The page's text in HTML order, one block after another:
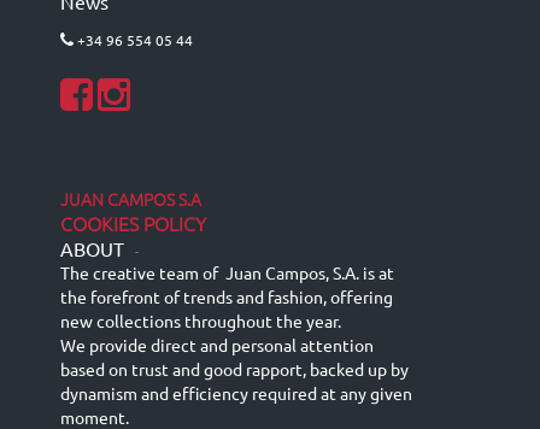
+34 96 554 05 44
JUAN CAMPOS S.A
COOKIES POLICY
ABOUT -
The creative team of Juan Campos, S.A. is at
the forefront of trends and fashion, offering
new collections throughout the year.
We provide direct and personal attention
based on trust and good rapport, backed up by
dynamism and efficiency required at any given
moment.